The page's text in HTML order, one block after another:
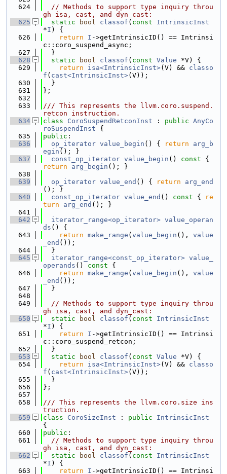
  624
// Methods to support type inquiry throu
gh isa, cast, and dyn_cast:
  625
static bool classof ( const
IntrinsicInst
*I ) {
  626
return I ->getIntrinsicID() == Intrinsi
c::coro_suspend_async;
  627
  }
  628
static bool classof ( const Value *V) {
  629
return isa<IntrinsicInst>(V) && classo
f ( cast<IntrinsicInst>(V));
  630
  }
  631
};
  632
  633
/// This represents the llvm.coro.suspend.
retcon instruction.
  634
class CoroSuspendRetconInst : public AnyCo
roSuspendInst {
  635
public :
  636
op_iterator value_begin () { return
arg_b
egin (); }
  637
const_op_iterator value_begin () const
return
arg_begin (); }
  638
  639
op_iterator value_end () { return
arg_end
(); }
  640
const_op_iterator value_end () const {
re
turn
arg_end (); }
  641
  642
iterator_range<op_iterator> value_operan
ds () {
  643
return make_range ( value_begin (), value
_end ());
  644
  }
  645
iterator_range<const_op_iterator> value_
operands () const {
  646
return make_range ( value_begin (), value
_end ());
  647
  }
  648
  649
// Methods to support type inquiry throu
gh isa, cast, and dyn_cast:
  650
static bool classof ( const
IntrinsicInst
*I ) {
  651
return I ->getIntrinsicID() == Intrinsi
c::coro_suspend_retcon;
  652
  }
  653
static bool classof ( const Value *V) {
  654
return isa<IntrinsicInst>(V) && classo
f ( cast<IntrinsicInst>(V));
  655
  }
  656
};
  657
  658
/// This represents the llvm.coro.size ins
truction.
  659
class CoroSizeInst : public
IntrinsicInst
{
  660
public :
  661
// Methods to support type inquiry throu
gh isa, cast, and dyn_cast:
  662
static bool classof ( const
IntrinsicInst
*I ) {
  663
return I ->getIntrinsicID() == Intrinsi